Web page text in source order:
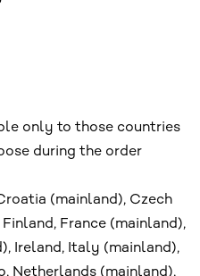
only to those countries
during the order
(mainland), Czech
France (mainland),
Ireland, Italy (mainland),
Netherlands (mainland),